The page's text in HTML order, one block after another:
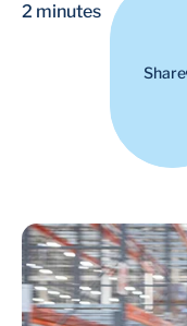
2 minutes
Share